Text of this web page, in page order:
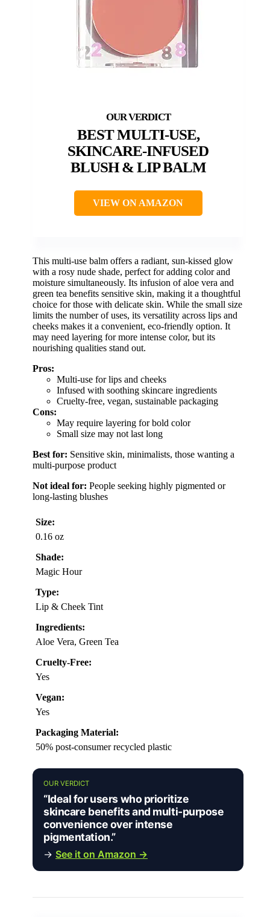
BEST MULTI-USE,
SKINCARE-INFUSED
BLUSH & LIP BALM
VIEW ON AMAZON
This multi-use balm offers a radiant, sun-kissed glow
with a rosy nude shade, perfect for adding color and
moisture simultaneously. Its infusion of aloe vera and
green tea benefits sensitive skin, making it a thoughtful
choice for those with delicate skin. While the small size
limits the number of uses, its versatility across lips and
cheeks makes it a convenient, eco-friendly option. It
may need layering for more intense color, but its
nourishing qualities stand out.
Pros:
Multi-use for lips and cheeks
Infused with soothing skincare ingredients
Cruelty-free, vegan, sustainable packaging
Cons:
May require layering for bold color
Small size may not last long
Best for: Sensitive skin, minimalists, those wanting a
multi-purpose product
Not ideal for: People seeking highly pigmented or
long-lasting blushes
Size:
0.16 oz
Shade:
Magic Hour
Type:
Lip & Cheek Tint
Ingredients:
Aloe Vera, Green Tea
Cruelty-Free:
Yes
Vegan:
Yes
Packaging Material:
50% post-consumer recycled plastic
OUR VERDICT
“Ideal for users who prioritize
skincare benefits and multi-purpose
convenience over intense
pigmentation.”
→ See it on Amazon →